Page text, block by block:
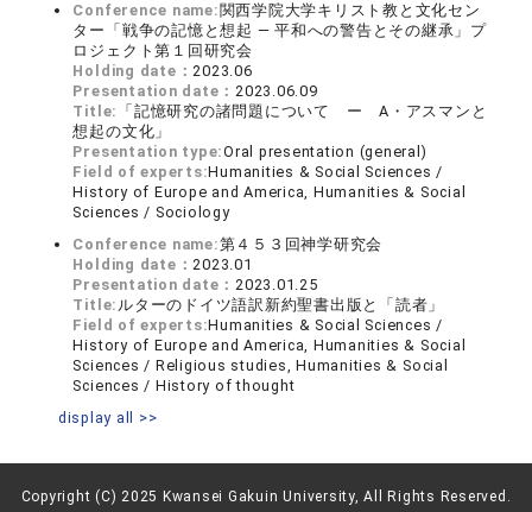
Conference name: 関西学院大学キリスト教と文化セン
ター「戦争の記憶と想起 ― 平和への警告とその継承」プ
ロジェクト第１回研究会
Holding date：2023.06
Presentation date：2023.06.09
Title: 「記憶研究の諸問題について ー A・アスマンと
想起の文化」
Presentation type:Oral presentation (general)
Field of experts:Humanities & Social Sciences /
History of Europe and America, Humanities & Social
Sciences / Sociology
Conference name:第４５３回神学研究会
Holding date：2023.01
Presentation date：2023.01.25
Title: ルターのドイツ語訳新約聖書出版と「読者」
Field of experts:Humanities & Social Sciences /
History of Europe and America, Humanities & Social
Sciences / Religious studies, Humanities & Social
Sciences / History of thought
display all >>
Copyright (C) 2025 Kwansei Gakuin University, All Rights Reserved.